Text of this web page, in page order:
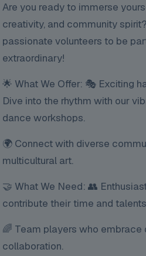
Are you ready to immerse
creativity, and community
passionate volunteers to be
extraordinary!
🌟 What We Offer: 🎭 Exciting
Dive into the rhythm with our
dance workshops.
🌍 Connect with diverse
multicultural art.
🤝 What We Need: 👥
contribute their time and
🌈 Team players who embrace
collaboration.